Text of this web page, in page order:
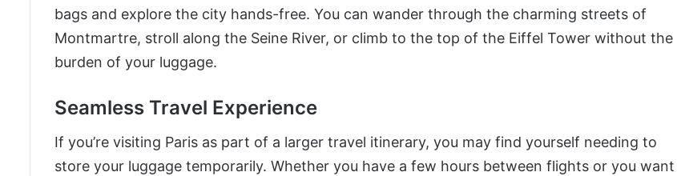
bags and explore the city hands-free. You can wander through the charming streets of
Montmartre, stroll along the Seine River, or climb to the top of the Eiffel Tower without the
burden of your luggage.
Seamless Travel Experience
If you’re visiting Paris as part of a larger travel itinerary, you may find yourself needing to
store your luggage temporarily. Whether you have a few hours between flights or you want